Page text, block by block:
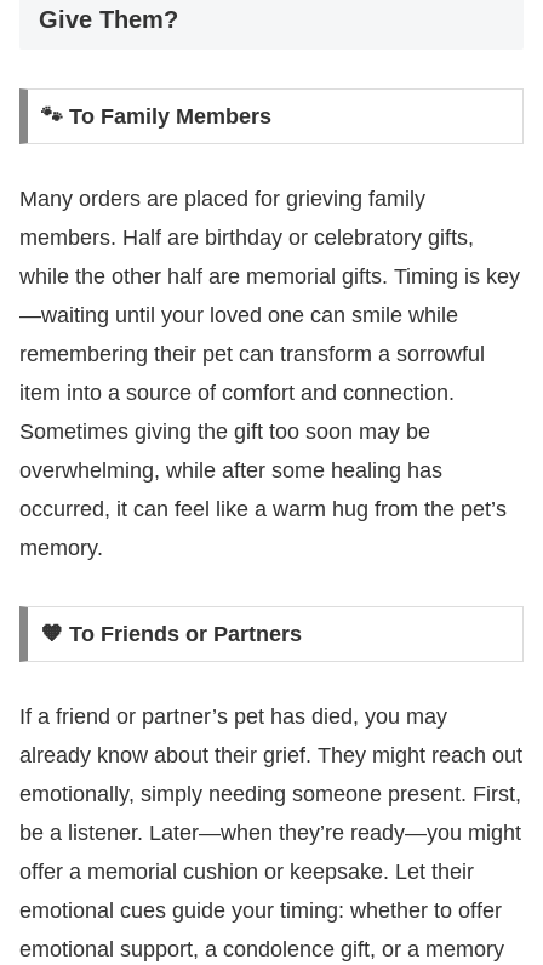
Give Them?
🐾 To Family Members
Many orders are placed for grieving family
members. Half are birthday or celebratory gifts,
while the other half are memorial gifts. Timing is key
—waiting until your loved one can smile while
remembering their pet can transform a sorrowful
item into a source of comfort and connection.
Sometimes giving the gift too soon may be
overwhelming, while after some healing has
occurred, it can feel like a warm hug from the pet’s
memory.
🧡 To Friends or Partners
If a friend or partner’s pet has died, you may
already know about their grief. They might reach out
emotionally, simply needing someone present. First,
be a listener. Later—when they’re ready—you might
offer a memorial cushion or keepsake. Let their
emotional cues guide your timing: whether to offer
emotional support, a condolence gift, or a memory